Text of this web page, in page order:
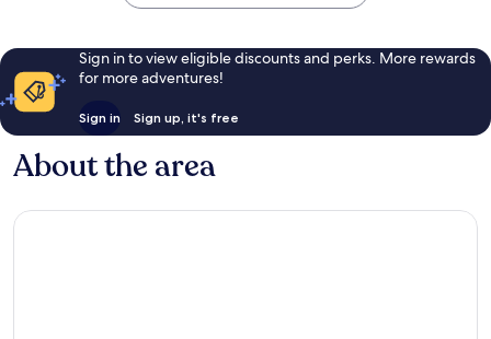
Sign in to view eligible discounts and perks. More rewards
for more adventures!
Sign in Sign up, it's free
About the area